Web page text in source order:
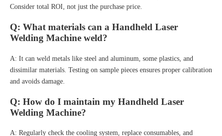
Consider total ROI, not just the purchase price.
Q: What materials can a Handheld Laser
Welding Machine weld?
A: It can weld metals like steel and aluminum, some plastics, and
dissimilar materials. Testing on sample pieces ensures proper calibration
and avoids damage.
Q: How do I maintain my Handheld Laser
Welding Machine?
A: Regularly check the cooling system, replace consumables, and